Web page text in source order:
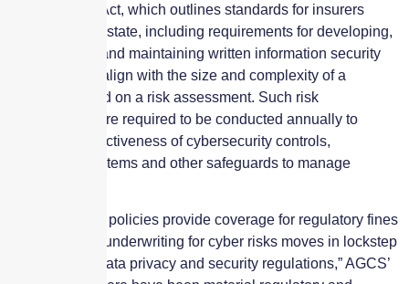
Data Security Act, which outlines standards for insurers
licensed in the state, including requirements for developing,
implementing and maintaining written information security
programs that align with the size and complexity of a
business based on a risk assessment. Such risk
assessments are required to be conducted annually to
assess the effectiveness of cybersecurity controls,
information systems and other safeguards to manage
“As most cyber policies provide coverage for regulatory fines
and penalties, underwriting for cyber risks moves in lockstep
with evolving data privacy and security regulations,” AGCS’